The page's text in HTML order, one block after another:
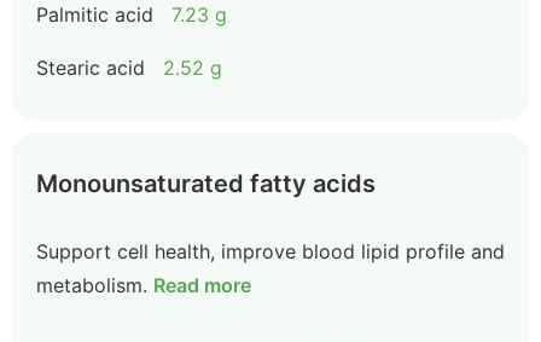
Palmitic acid 7.23 g
Stearic acid 2.52 g
Monounsaturated fatty acids
Support cell health, improve blood lipid profile and
metabolism. Read more